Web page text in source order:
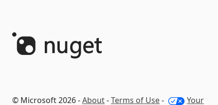
© Microsoft 2026 -About-Terms of Use- Your